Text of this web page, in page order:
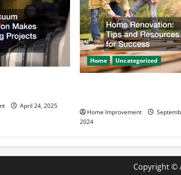
April 24, 2025
Home Uncategorized
Home Improvement
2024
Copyright ©